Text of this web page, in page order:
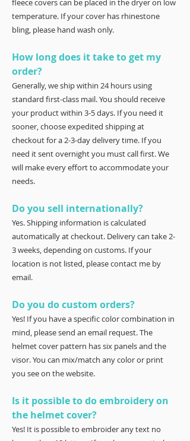
fleece covers can be placed in the dryer on low
temperature. If your cover has rhinestone
bling, please hand wash only.
How long does it take to get my
order?
Generally, we ship within 24 hours using
standard first-class mail. You should receive
your product within 3-5 days. If you need it
sooner, choose expedited shipping at
checkout for a 2-3-day delivery time. If you
need it sent overnight you must call first. We
will make every effort to accommodate your
needs.
Do you sell internationally?
Yes. Shipping information is calculated
automatically at checkout. Delivery can take 2-
3 weeks, depending on customs. If your
location is not listed, please contact me by
email.
Do you do custom orders?
Yes! If you have a specific color combination in
mind, please send an email request. The
helmet cover pattern has six panels and the
visor. You can mix/match any color or print
you see on the website.
Is it possible to do embroidery on
the helmet cover?
Yes! It is possible to embroider any text no